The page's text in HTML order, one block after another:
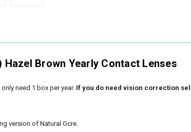
Brown Yearly Contact Lenses
need 1 box per year. If you do need vision correction
version of Natural Ocre.